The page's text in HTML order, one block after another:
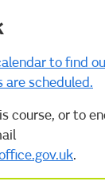
to find
are scheduled.
course, or to
.